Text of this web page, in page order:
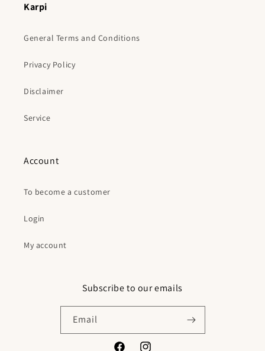
Karpi
General Terms and Conditions
Privacy Policy
Disclaimer
Service
Account
To become a customer
Login
My account
Subscribe to our emails
Email